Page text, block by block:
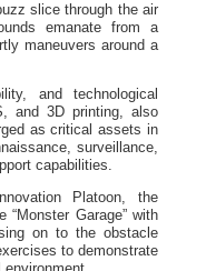
slice through the air
emanate from a
maneuvers around a
and technological
and 3D printing, also
as critical assets in
surveillance,
capabilities.
Platoon, the
“Monster Garage” with
on to the obstacle
to demonstrate